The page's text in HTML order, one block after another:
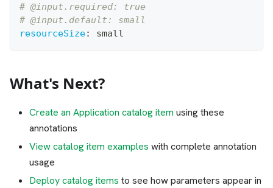
# @input.required: true
# @input.default: small
resourceSize: small
What's Next?
Create an Application catalog item using these
annotations
View catalog item examples with complete annotation
usage
Deploy catalog items to see how parameters appear in